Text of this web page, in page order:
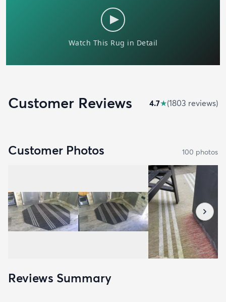
Customer Reviews 4.7★(1803 reviews)
Customer Photos 100 photos
Reviews Summary